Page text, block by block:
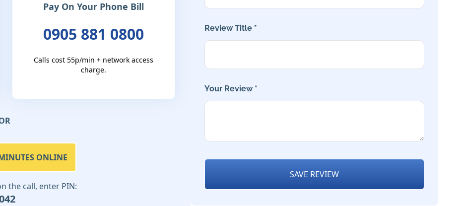
Pay On Your Phone Bill
0905 881 0800
Calls cost 55p/min + network access
charge.
ONLINE
the call, enter PIN:
Review Title *
Your Review *
SAVE REVIEW